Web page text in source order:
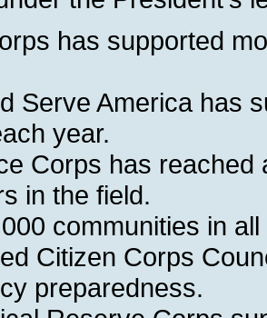
has supported
Serve America has
year.
Corps has
in the field.
communities in
Citizen Corps
preparedness.